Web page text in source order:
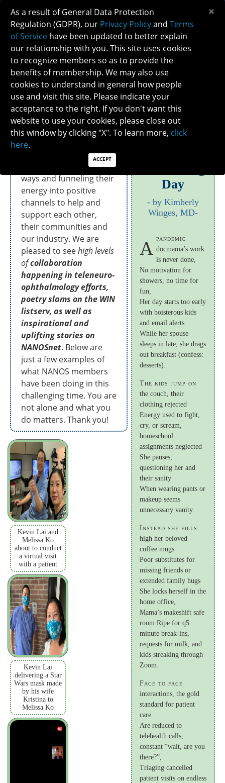
2020 MEMBER JOURNAL: PANDEMIC
REFLECTIONS
What are NANOS members up to during the
pandemic?
NANOS members are
pandemic in creative
ways and funneling their
energy into positive
channels to help and
support each other,
their communities and
our industry. We are
pleased to seehigh levels
ofcollaboration
happening in teleneuro-
ophthalmology efforts,
poetry slams on the WIN
listserv, as well as
inspirational and
uplifting stories on
NANOSnet. Below are
just a few examples of
what NANOS members
have been doing in this
challenging time. You are
not alone and what you
do matters. Thank you!
Day
by Kimberly
Winges, MD
A pandemic
docmama’s work
is never done,
No motivation for
showers, no time for
fun,
Her day starts too early
with boisterous kids
and email alerts
While her spouse
sleeps in late, she drags
out breakfast (confess:
desserts).
The kids jump on
the couch, their
clothing rejected
Energy used to fight,
cry, or scream,
homeschool
assignments neglected
She pauses,
questioning her and
their sanity
When wearing pants or
makeup seems
unnecessary vanity.
Instead she fills
high her beloved
coffee mugs
Poor substitutes for
missing friends or
extended family hugs
She locks herself in the
home office,
Mama’s makeshift safe
room Ripe for q5
minute break-ins,
requests for milk, and
kids streaking through
Zoom.
Face to face
interactions, the gold
standard for patient
care
Are reduced to
telehealth calls,
constant “wait, are you
there?”,
Triaging cancelled
patient visits on endless
Kevin Lai and
Melissa Ko
about to conduct
a virtual visit
with a patient
Kevin Lai
delivering a Star
Wars mask made
by his wife
Kristina to
Melissa Ko
As a result of General Data Protection
Regulation (GDPR), our Privacy Policyand Terms
of Service have been updated to better explain
our relationship with you. This site uses cookies
to recognize members so as to provide the
benefits of membership. We may also use
cookies to understand in general how people
use and visit this site. Please indicate your
acceptance to the right. If you don't want this
website to use your cookies, please close out
this window by clicking "X". To learn more, click
here.
ACCEPT
×